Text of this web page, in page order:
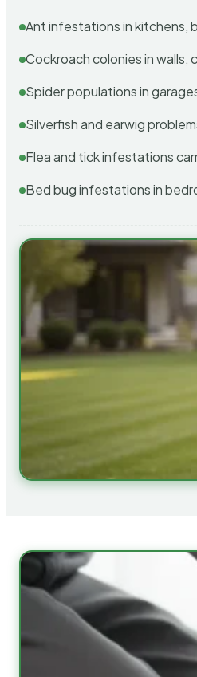
Ant infestations in kitchens,
Cockroach colonies in walls,
Spider populations in
Silverfish and earwig
Flea and tick infestations
Bed bug infestations in